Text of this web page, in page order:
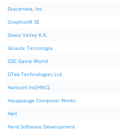
Gracenote, Inc.
Graphisoft SE
Grass Valley K.K.
Griaule Tecnologia
GSC Game World
GTek Technologies Ltd.
Hancom Inc(HNC).
Hauppauge Computer Works
Hell
Herd Software Development